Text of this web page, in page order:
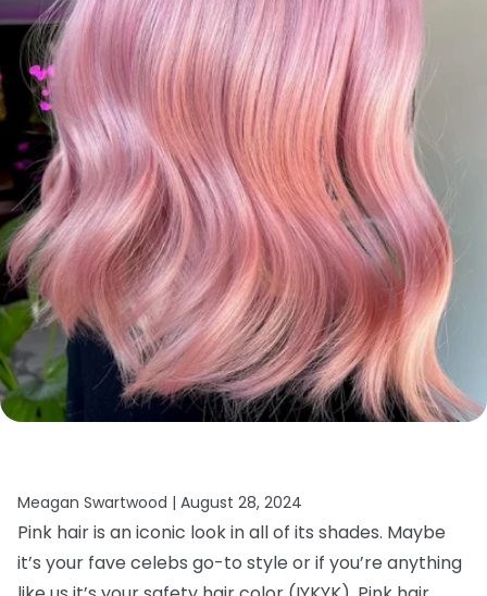
Meagan Swartwood | August 28, 2024
Pink hair is an iconic look in all of its shades. Maybe
it’s your fave celebs go-to style or if you’re anything